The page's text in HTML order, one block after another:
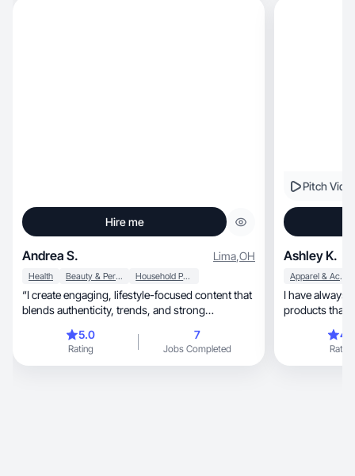
Hire me
Andrea S. Lima,OH
Health Beauty & Personal Care Household Products
“I create engaging, lifestyle-focused content that
blends authenticity, trends, and strong
5.0
Rating
7
Jobs Completed
Pitch
Ashley K.
Apparel & Accessories
I have always
products that I
Rating